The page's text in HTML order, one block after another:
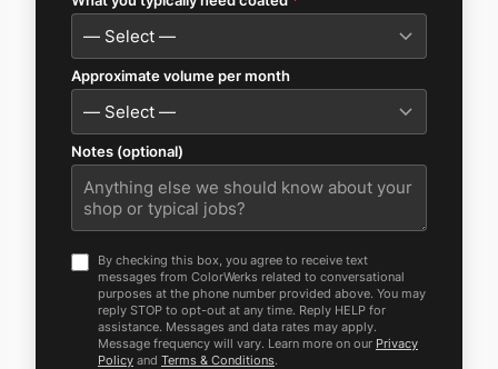
Approximate volume per month
Notes (optional)
By checking this box, you agree to receive text
messages from ColorWerks related to conversational
purposes at the phone number provided above. You may
reply STOP to opt-out at any time. Reply HELP for
assistance. Messages and data rates may apply.
Message frequency will vary. Learn more on our Privacy
Policy and Terms & Conditions.